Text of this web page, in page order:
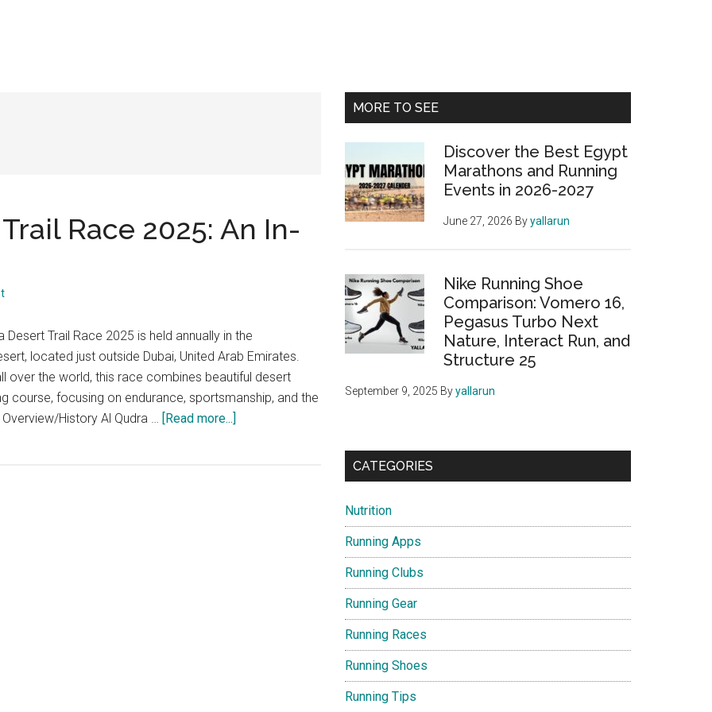
Race 2025: An In-
Desert Trail Race 2025 is held annually in the
located just outside Dubai, United Arab Emirates.
over the world, this race combines beautiful desert
course, focusing on endurance, sportsmanship, and the
History Al Qudra … [Read more...]
Primary
MORE TO SEE
Discover the Best Egypt
Marathons and Running
Events in 2026-2027
June 27, 2026 Byyallarun
Nike Running Shoe
Comparison: Vomero 16,
Pegasus Turbo Next
Nature, Interact Run, and
Structure 25
September 9, 2025 Byyallarun
CATEGORIES
Nutrition
Running Apps
Running Clubs
Running Gear
Running Races
Running Shoes
Running Tips